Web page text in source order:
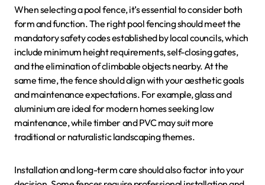
When selecting a pool fence, it’s essential to consider both
form and function. The right pool fencing should meet the
mandatory safety codes established by local councils, which
include minimum height requirements, self-closing gates,
and the elimination of climbable objects nearby. At the
same time, the fence should align with your aesthetic goals
and maintenance expectations. For example, glass and
aluminium are ideal for modern homes seeking low
maintenance, while timber and PVC may suit more
traditional or naturalistic landscaping themes.
Installation and long-term care should also factor into your